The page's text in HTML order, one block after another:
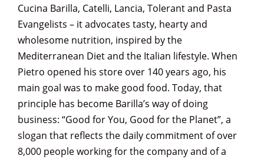
Cucina Barilla, Catelli, Lancia, Tolerant and Pasta
Evangelists – it advocates tasty, hearty and
wholesome nutrition, inspired by the
Mediterranean Diet and the Italian lifestyle. When
Pietro opened his store over 140 years ago, his
main goal was to make good food. Today, that
principle has become Barilla’s way of doing
business: “Good for You, Good for the Planet”, a
slogan that reflects the daily commitment of over
8,000 people working for the company and of a